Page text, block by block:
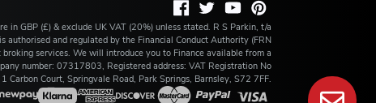
in GBP (£) & exclude UK VAT (20%) unless stated. R S Parkin, t/a
authorised and regulated by the Financial Conduct Authority (FRN
services. We will introduce you to Finance available from a
number: 07317803, Registered address: VAT Registration No
Carbon Court, Springvale Road, Park Springs, Barnsley, S72 7FF.